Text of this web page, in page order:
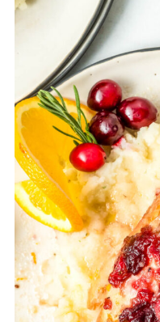
of the whole
of barbecue